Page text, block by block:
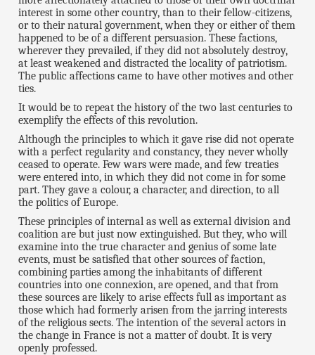
interest in some other country, than to their fellow-citizens,
or to their natural government, when they or either of them
happened to be of a different persuasion. These factions,
wherever they prevailed, if they did not absolutely destroy,
at least weakened and distracted the locality of patriotism.
The public affections came to have other motives and other
ties.
It would be to repeat the history of the two last centuries to
exemplify the effects of this revolution.
Although the principles to which it gave rise did not operate
with a perfect regularity and constancy, they never wholly
ceased to operate. Few wars were made, and few treaties
were entered into, in which they did not come in for some
part. They gave a colour, a character, and direction, to all
the politics of Europe.
These principles of internal as well as external division and
coalition are but just now extinguished. But they, who will
examine into the true character and genius of some late
events, must be satisfied that other sources of faction,
combining parties among the inhabitants of different
countries into one connexion, are opened, and that from
these sources are likely to arise effects full as important as
those which had formerly arisen from the jarring interests
of the religious sects. The intention of the several actors in
the change in France is not a matter of doubt. It is very
openly professed.